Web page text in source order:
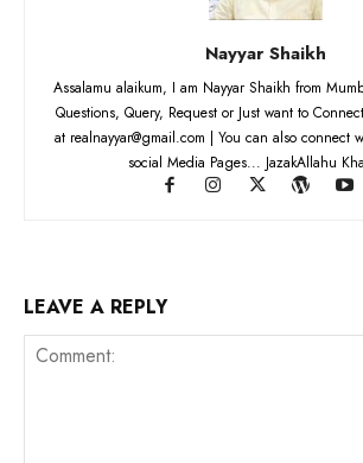
Nayyar Shaikh
Assalamu alaikum, I am Nayyar Shaikh from
Questions, Query, Request or Just want to
at realnayyar@gmail.com | You can also connect
social Media Pages... JazakAllahu
LEAVE A REPLY